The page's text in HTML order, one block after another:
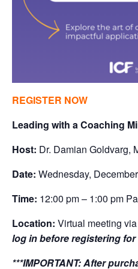
REGISTER NOW
Leading with a Coaching
Host: Dr. Damian Goldvarg,
Date: Wednesday,
Time: 12:00 pm – 1:00 pm
Location: Virtual meeting
log in before registering for
***IMPORTANT:After